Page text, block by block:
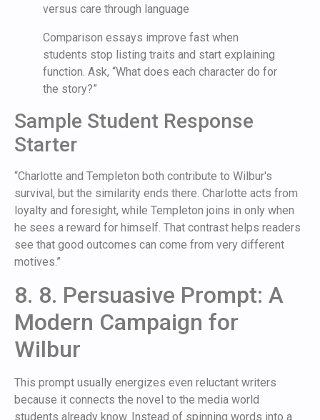
versus care through language
Comparison essays improve fast when
students stop listing traits and start explaining
function. Ask, “What does each character do for
the story?”
Sample Student Response
Starter
“Charlotte and Templeton both contribute to Wilbur's
survival, but the similarity ends there. Charlotte acts from
loyalty and foresight, while Templeton joins in only when
he sees a reward for himself. That contrast helps readers
see that good outcomes can come from very different
motives.”
8. 8. Persuasive Prompt: A
Modern Campaign for
Wilbur
This prompt usually energizes even reluctant writers
because it connects the novel to the media world
students already know. Instead of spinning words into a